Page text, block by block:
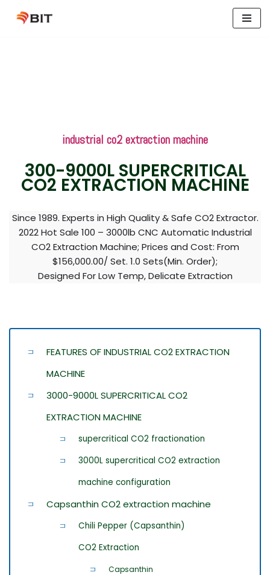
industrial co2 extraction machine
300-9000L SUPERCRITICAL
CO2 EXTRACTION MACHINE
Since 1989. Experts in High Quality & Safe CO2 Extractor.
2022 Hot Sale 100 – 3000lb CNC Automatic Industrial
CO2 Extraction Machine; Prices and Cost: From
$156,000.00/ Set. 1.0 Sets(Min. Order);
Designed For Low Temp, Delicate Extraction
FEATURES OF INDUSTRIAL CO2 EXTRACTION
MACHINE
3000-9000L SUPERCRITICAL CO2
EXTRACTION MACHINE
supercritical CO2 fractionation
3000L supercritical CO2 extraction
machine configuration
Capsanthin CO2 extraction machine
Chili Pepper (Capsanthin)
CO2 Extraction
Capsanthin